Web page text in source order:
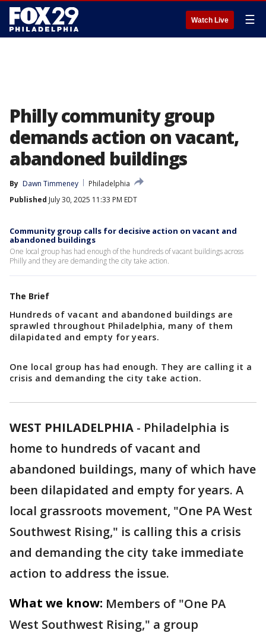
Watch Live ☰
Philly community group
demands action on vacant,
abandoned buildings
By Dawn Timmeney
Philadelphia
Published July 30, 2025 11:33 PM EDT
Community group calls for decisive action on vacant and
abandoned buildings
One local group has had enough of the hundreds of vacant buildings across
Philly and they are demanding the city take action.
The Brief
Hundreds of vacant and abandoned buildings are
sprawled throughout Philadelphia, many of them
dilapidated and empty for years.
One local group has had enough. They are calling it a
crisis and demanding the city take action.
WEST PHILADELPHIA - Philadelphia is
home to hundreds of vacant and
abandoned buildings, many of which have
been dilapidated and empty for years. A
local grassroots movement, "One PA West
Southwest Rising," is calling this a crisis
and demanding the city take immediate
action to address the issue.
What we know: Members of "One PA
West Southwest Rising," a group